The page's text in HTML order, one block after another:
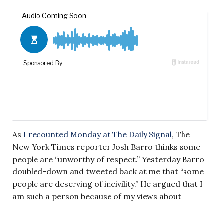
As I recounted Monday at The Daily Signal, The
New York Times reporter Josh Barro thinks some
people are “unworthy of respect.” Yesterday Barro
doubled-down and tweeted back at me that “some
people are deserving of incivility.” He argued that I
am such a person because of my views about